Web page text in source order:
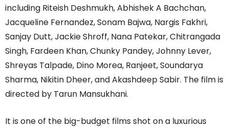
including Riteish Deshmukh, Abhishek A Bachchan,
Jacqueline Fernandez, Sonam Bajwa, Nargis Fakhri,
Sanjay Dutt, Jackie Shroff, Nana Patekar, Chitrangada
Singh, Fardeen Khan, Chunky Pandey, Johnny Lever,
Shreyas Talpade, Dino Morea, Ranjeet, Soundarya
Sharma, Nikitin Dheer, and Akashdeep Sabir. The film is
directed by Tarun Mansukhani.
It is one of the big-budget films shot on a luxurious